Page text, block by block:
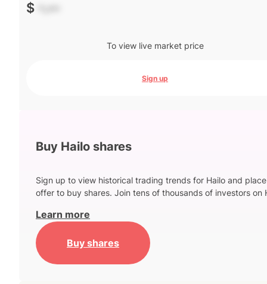
$ -.--
To view live market price
Sign up
Buy Hailo shares
Sign up to view historical trading trends for Hailo and
offer to buy shares. Join tens of thousands of investors on
Learn more
Buy shares